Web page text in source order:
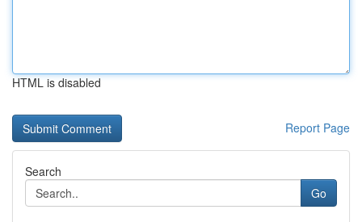
HTML is disabled
Report Page
Search
Go